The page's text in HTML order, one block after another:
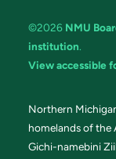
©2026 NMU
institution.
View accessible
Northern
homelands of the
Gichi-namebini